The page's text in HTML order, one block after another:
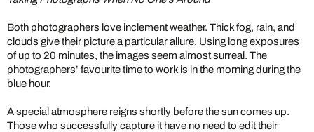
Both photographers love inclement weather. Thick fog, rain, and
clouds give their picture a particular allure. Using long exposures
of up to 20 minutes, the images seem almost surreal. The
photographers’ favourite time to work is in the morning during the
blue hour.
A special atmosphere reigns shortly before the sun comes up.
Those who successfully capture it have no need to edit their